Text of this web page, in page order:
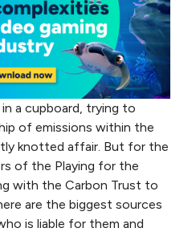
a cupboard, trying to
of emissions within the
knotted affair. But for the
of the Playing for the
with the Carbon Trust to
are the biggest sources
is liable for them and